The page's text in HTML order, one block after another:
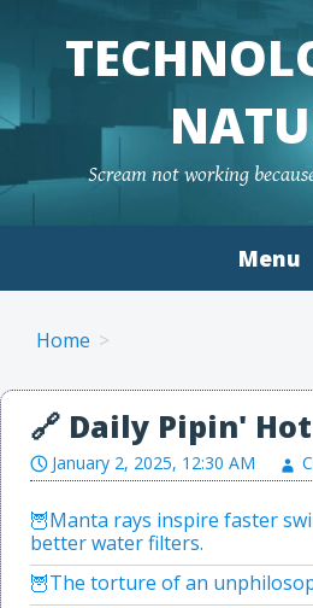
Scream not working
Menu
Home
January 2, 2025, 12:30 AM
Manta rays inspire faster
better water filters.
The torture of an